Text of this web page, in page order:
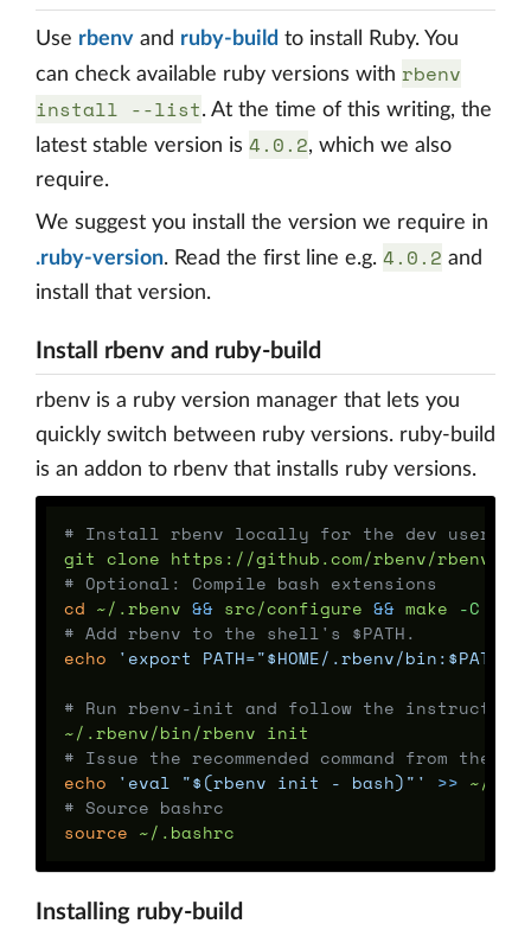
Use rbenv and ruby-build to install Ruby. You
can check available ruby versions with rbenv
install --list. At the time of this writing, the
latest stable version is 4.0.2, which we also
require.
We suggest you install the version we require in
.ruby-version. Read the first line e.g. 4.0.2 and
install that version.
Install rbenv and ruby-build
rbenv is a ruby version manager that lets you
quickly switch between ruby versions. ruby-build
is an addon to rbenv that installs ruby versions.
# Install rbenv locally for the dev user
# Optional: Compile bash extensions
cd ~/.rbenv && src/configure && make -C
# Add rbenv to the shell's $PATH.
echo
'export PATH="$HOME/.rbenv/bin:$PATH"'
# Run rbenv-init and follow the
# Issue the recommended command from the
echo
'eval "$(rbenv init - bash)"'
>>
# Source bashrc
source
Installing ruby-build